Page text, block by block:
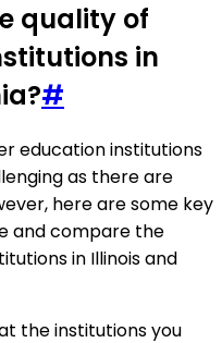
quality of
in
#
education institutions
as there are
here are some key
and compare the
in Illinois and
the institutions you